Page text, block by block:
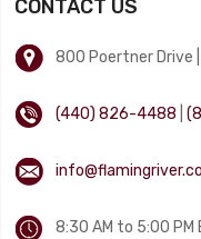
CONTACT US
800 Poertner Drive |
(440) 826-4488 |
8:30 AM to 5:00 PM